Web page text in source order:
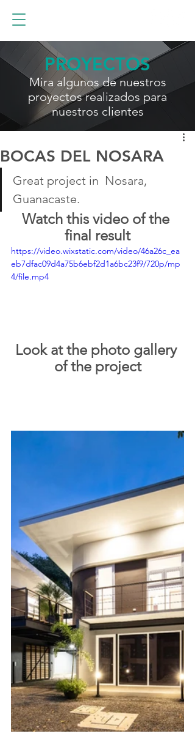
PROYECTOS
Mira algunos de nuestros
proyectos realizados para
nuestros clientes
BOCAS DEL NOSARA
Great project in  Nosara,
Guanacaste.
Watch this video of the
final result
https://video.wixstatic.com/video/46a26c_ea
eb7dfac09d4a75b6ebf2d1a6bc23f9/720p/mp
4/file.mp4
Look at the photo gallery
of the project